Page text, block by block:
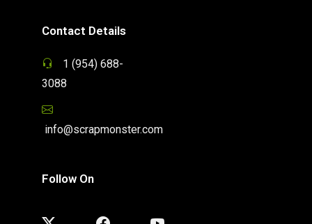
Contact Details
1 (954) 688-
3088
info@scrapmonster.com
Follow On